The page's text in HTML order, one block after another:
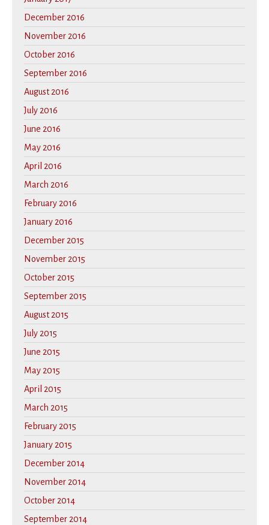
December 2016
November 2016
October 2016
September 2016
August 2016
July 2016
June 2016
May 2016
April 2016
March 2016
February 2016
January 2016
December 2015
November 2015
October 2015
September 2015
August 2015
July 2015
June 2015
May 2015
April 2015
March 2015
February 2015
January 2015
December 2014
November 2014
October 2014
September 2014